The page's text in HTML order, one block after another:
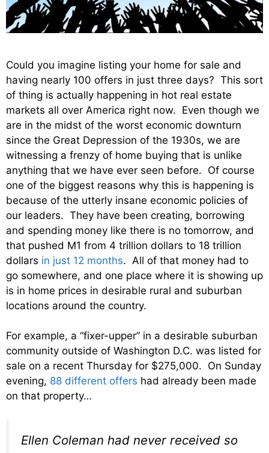
Could you imagine listing your home for sale and
having nearly 100 offers in just three days? This sort
of thing is actually happening in hot real estate
markets all over America right now. Even though we
are in the midst of the worst economic downturn
since the Great Depression of the 1930s, we are
witnessing a frenzy of home buying that is unlike
anything that we have ever seen before. Of course
one of the biggest reasons why this is happening is
because of the utterly insane economic policies of
our leaders. They have been creating, borrowing
and spending money like there is no tomorrow, and
that pushed M1 from 4 trillion dollars to 18 trillion
dollars in just 12 months. All of that money had to
go somewhere, and one place where it is showing up
is in home prices in desirable rural and suburban
locations around the country.
For example, a “fixer-upper” in a desirable suburban
community outside of Washington D.C. was listed for
sale on a recent Thursday for $275,000. On Sunday
evening, 88 different offers had already been made
on that property…
Ellen Coleman had never received so